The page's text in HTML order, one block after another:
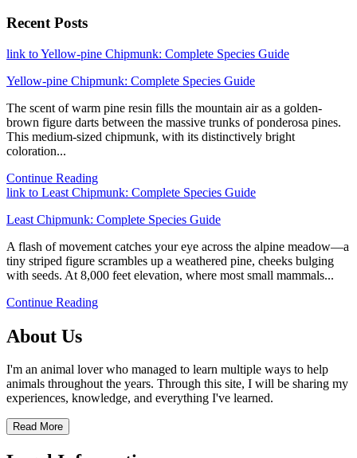
Recent Posts
link to Yellow-pine Chipmunk: Complete Species Guide
Yellow-pine Chipmunk: Complete Species Guide
The scent of warm pine resin fills the mountain air as a golden-
brown figure darts between the massive trunks of ponderosa pines.
This medium-sized chipmunk, with its distinctively bright
coloration...
Continue Reading
link to Least Chipmunk: Complete Species Guide
Least Chipmunk: Complete Species Guide
A flash of movement catches your eye across the alpine meadow—a
tiny striped figure scrambles up a weathered pine, cheeks bulging
with seeds. At 8,000 feet elevation, where most small mammals...
Continue Reading
About Us
I'm an animal lover who managed to learn multiple ways to help
animals throughout the years. Through this site, I will be sharing my
experiences, knowledge, and everything I've learned.
Read More